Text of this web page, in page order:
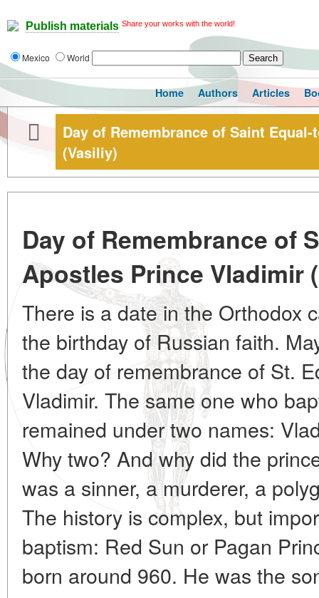
Publish materials Share your works with the world!
Mexico World
Home Authors Articles
Day of Remembrance of Saint
(Vasiliy)
Day of Remembrance of
Apostles Prince Vladimir
There is a date in the Orthodox
the birthday of Russian faith.
the day of remembrance of St.
Vladimir. The same one who
remained under two names:
Why two? And why did the
was a sinner, a murderer, a
The history is complex, but
baptism: Red Sun or Pagan
born around 960. He was the